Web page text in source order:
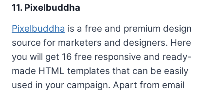
11. Pixelbuddha
Pixelbuddha is a free and premium design
source for marketers and designers. Here
you will get 16 free responsive and ready-
made HTML templates that can be easily
used in your campaign. Apart from email